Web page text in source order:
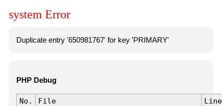
system Error
Duplicate entry '650981767' for key 'PRIMARY'
PHP Debug
No. File
Line